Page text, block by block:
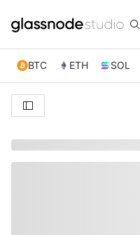
BTC ETH SOL